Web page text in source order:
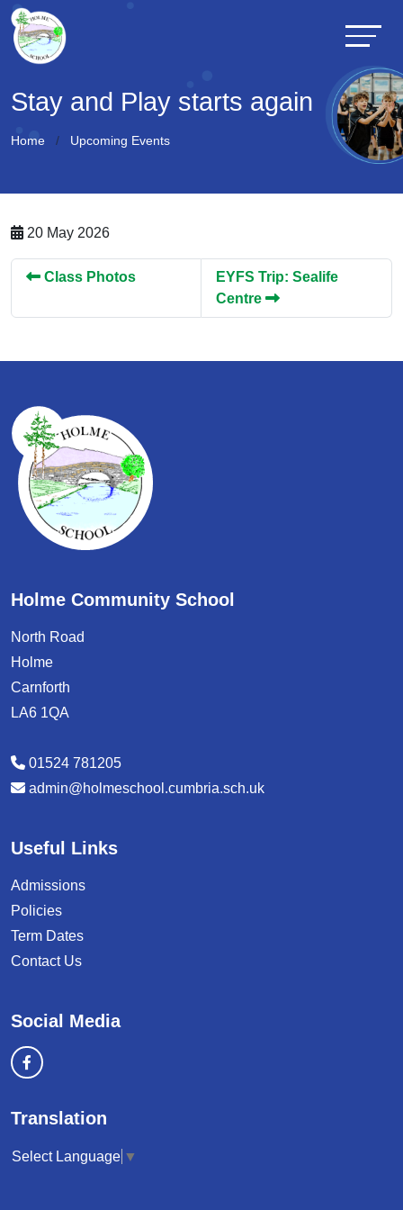
Stay and Play starts again
Home Upcoming Events
20 May 2026
Class Photos
EYFS Trip: Sealife
Centre
Holme Community School
North Road
Holme
Carnforth
LA6 1QA
01524 781205
admin@holmeschool.cumbria.sch.uk
Useful Links
Admissions
Policies
Term Dates
Contact Us
Social Media
Translation
Select Language ▼